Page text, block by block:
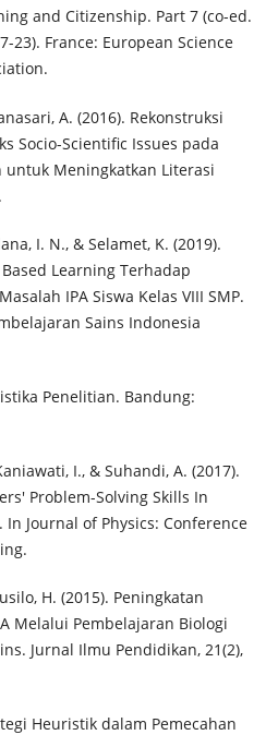
and Citizenship. Part 7 (co-ed.
23). France: European Science
A. (2016). Rekonstruksi
Socio-Scientific Issues pada
Meningkatkan Literasi
I. N., & Selamet, K. (2019).
Learning Terhadap
IPA Siswa Kelas VIII SMP.
Sains Indonesia
Penelitian. Bandung:
I., & Suhandi, A. (2017).
Problem-Solving Skills In
Journal of Physics: Conference
H. (2015). Peningkatan
Melalui Pembelajaran Biologi
Jurnal Ilmu Pendidikan, 21(2),
Heuristik dalam Pemecahan